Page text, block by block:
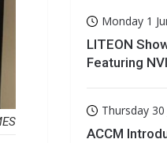
Monday 1
LITEON
Featuring
Thursday 30
ACCM